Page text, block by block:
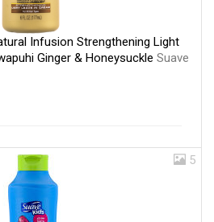
Infusion Strengthening Light
Ginger & Honeysuckle Suave
5